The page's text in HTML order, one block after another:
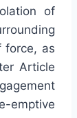
of
force, as
Article
emptive